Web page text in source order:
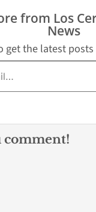
from Los
News
get the latest
comment!